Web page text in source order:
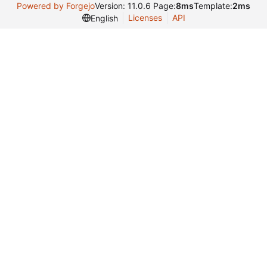
Powered by ForgejoVersion: 11.0.6 Page:8msTemplate:2ms
English
Licenses API